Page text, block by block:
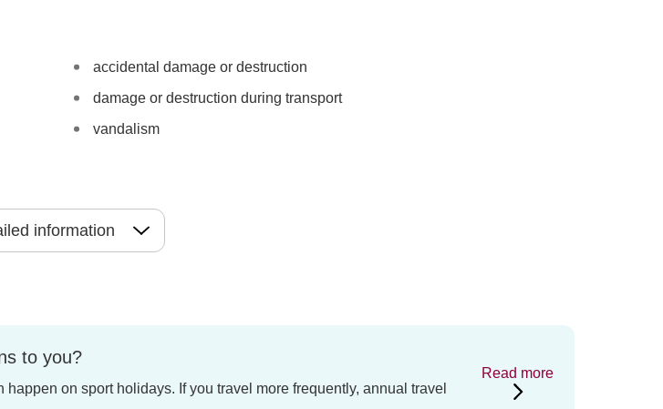
accidental damage or destruction
damage or destruction during transport
vandalism
information
to you?
on sport holidays. If you travel more frequently, annual travel
Read more